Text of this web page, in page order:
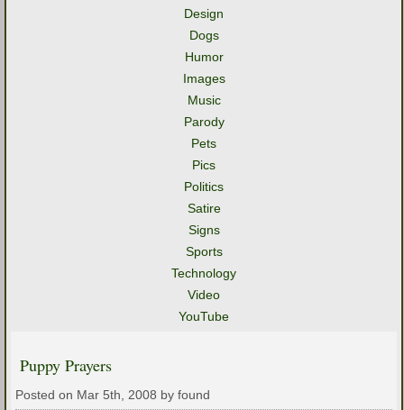
Design
Dogs
Humor
Images
Music
Parody
Pets
Pics
Politics
Satire
Signs
Sports
Technology
Video
YouTube
Puppy Prayers
Posted on Mar 5th, 2008 by found